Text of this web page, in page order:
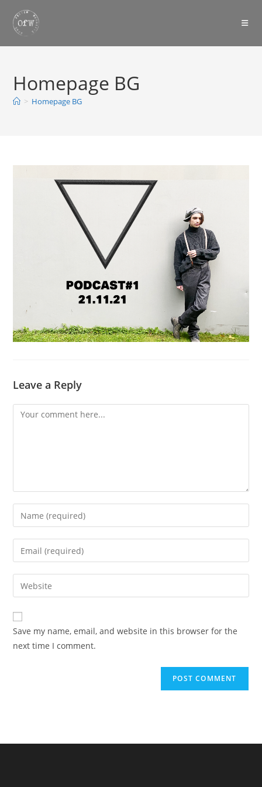
content
Homepage BG
> Homepage BG
Leave a Reply
Comment
Enter
your
name
comment
Enter
your
email
address
comment
Enter
your
website
URL
(optional)
Save my name, email, and website in this browser for the
next time I comment.